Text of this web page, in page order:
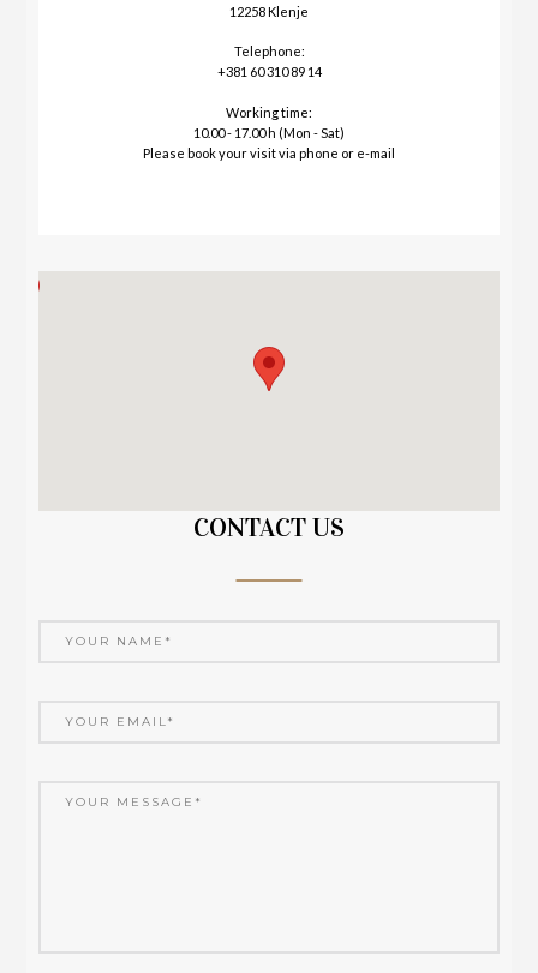
12258 Klenje
Telephone:
+381 60 310 89 14
Working time:
10.00 - 17.00 h (Mon - Sat)
Please book your visit via phone or e-mail
CONTACT US